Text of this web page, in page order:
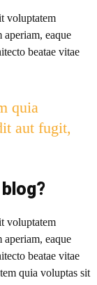
voluptatem
eaque
beatae vitae
quia
aut fugit,
voluptatem
eaque
beatae vitae
quia voluptas sit